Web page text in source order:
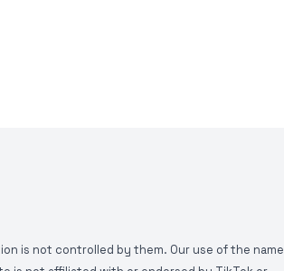
is not controlled by them. Our use of the name